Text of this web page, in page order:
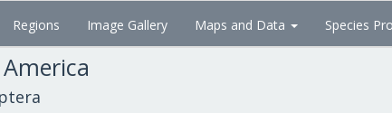
Regions Image Gallery Maps and Data Species